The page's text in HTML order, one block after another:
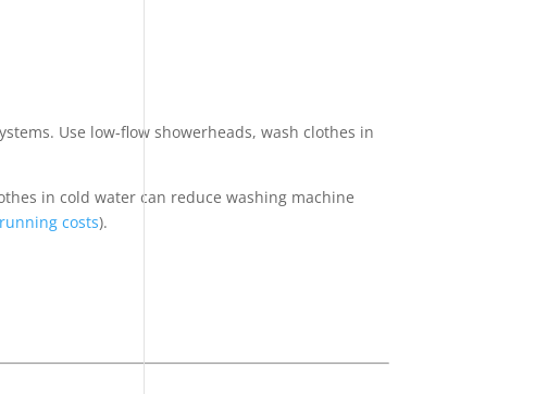
Use low-flow showerheads, wash clothes in
in cold water can reduce washing machine
costs).